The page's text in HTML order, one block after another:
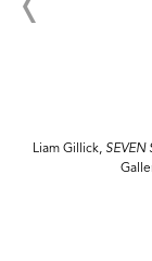
Liam Gillick, SEVEN